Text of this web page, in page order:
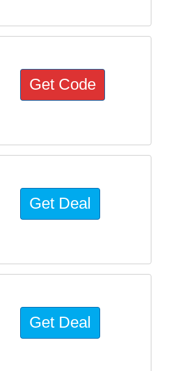
Get Code
Get Deal
Get Deal